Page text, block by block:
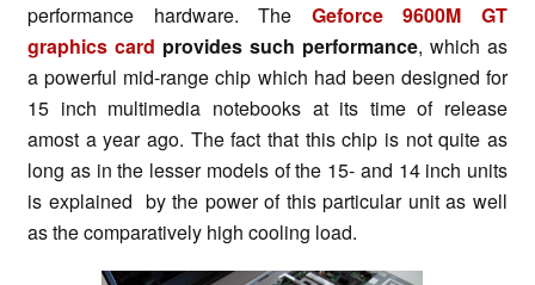
performance hardware. The Geforce 9600M GT
graphics card provides such performance, which as
a powerful mid-range chip which had been designed for
15 inch multimedia notebooks at its time of release
amost a year ago. The fact that this chip is not quite as
long as in the lesser models of the 15- and 14 inch units
is explained by the power of this particular unit as well
as the comparatively high cooling load.